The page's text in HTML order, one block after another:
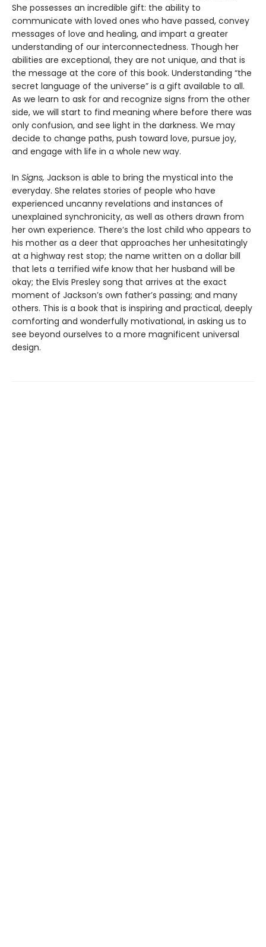
She possesses an incredible gift: the ability to
communicate with loved ones who have passed, convey
messages of love and healing, and impart a greater
understanding of our interconnectedness. Though her
abilities are exceptional, they are not unique, and that is
the message at the core of this book. Understanding “the
secret language of the universe” is a gift available to all.
As we learn to ask for and recognize signs from the other
side, we will start to find meaning where before there was
only confusion, and see light in the darkness. We may
decide to change paths, push toward love, pursue joy,
and engage with life in a whole new way.
In Signs, Jackson is able to bring the mystical into the
everyday. She relates stories of people who have
experienced uncanny revelations and instances of
unexplained synchronicity, as well as others drawn from
her own experience. There’s the lost child who appears to
his mother as a deer that approaches her unhesitatingly
at a highway rest stop; the name written on a dollar bill
that lets a terrified wife know that her husband will be
okay; the Elvis Presley song that arrives at the exact
moment of Jackson’s own father’s passing; and many
others. This is a book that is inspiring and practical, deeply
comforting and wonderfully motivational, in asking us to
see beyond ourselves to a more magnificent universal
design.